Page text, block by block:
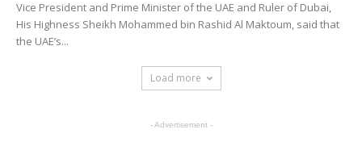
Vice President and Prime Minister of the UAE and Ruler of Dubai,
His Highness Sheikh Mohammed bin Rashid Al Maktoum, said that
the UAE’s...
Load more
- Advertisement -